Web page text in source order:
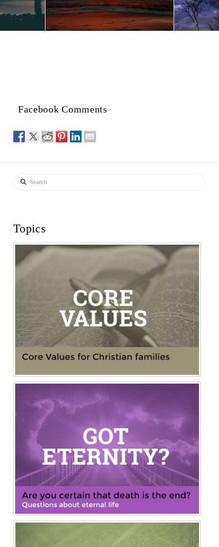
Facebook Comments
Search
Topics